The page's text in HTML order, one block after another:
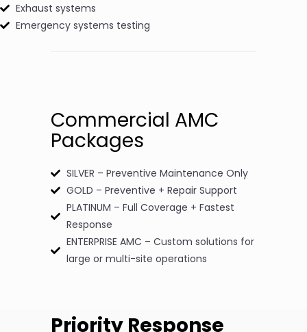
Exhaust systems
Emergency systems testing
Commercial AMC
Packages
SILVER – Preventive Maintenance Only
GOLD – Preventive + Repair Support
PLATINUM – Full Coverage + Fastest
Response
ENTERPRISE AMC – Custom solutions for
large or multi-site operations
Priority Response